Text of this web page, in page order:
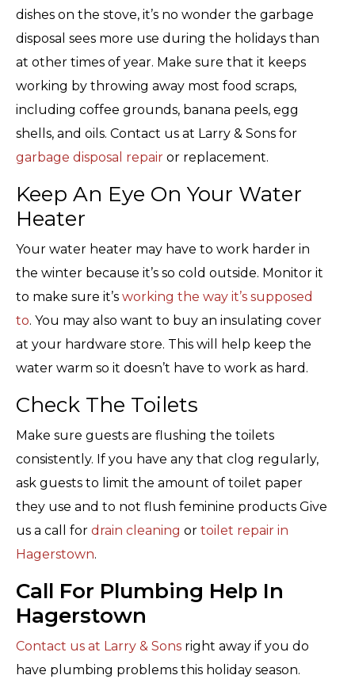
dishes on the stove, it’s no wonder the garbage
disposal sees more use during the holidays than
at other times of year. Make sure that it keeps
working by throwing away most food scraps,
including coffee grounds, banana peels, egg
shells, and oils. Contact us at Larry & Sons for
garbage disposal repair or replacement.
Keep An Eye On Your Water
Heater
Your water heater may have to work harder in
the winter because it’s so cold outside. Monitor it
to make sure it’s working the way it’s supposed
to. You may also want to buy an insulating cover
at your hardware store. This will help keep the
water warm so it doesn’t have to work as hard.
Check The Toilets
Make sure guests are flushing the toilets
consistently. If you have any that clog regularly,
ask guests to limit the amount of toilet paper
they use and to not flush feminine products Give
us a call for drain cleaning or toilet repair in
Hagerstown.
Call For Plumbing Help In
Hagerstown
Contact us at Larry & Sons right away if you do
have plumbing problems this holiday season.